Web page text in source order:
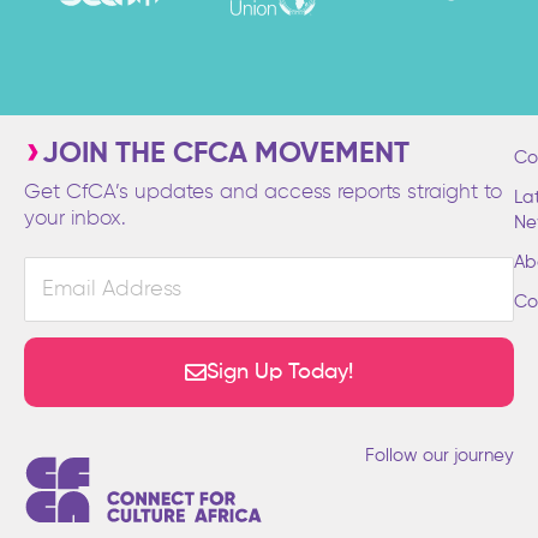
JOIN THE CFCA MOVEMENT
Get CfCA’s updates and access reports straight to
your inbox.
Address
Sign Up Today!
Follow our journey